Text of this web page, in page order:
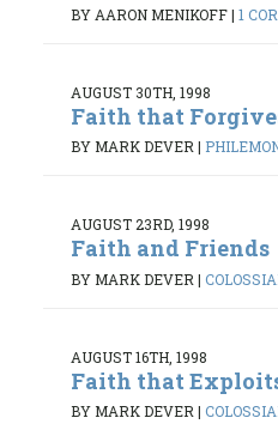
BY AARON MENIKOFF| 1
AUGUST 30TH, 1998
Faith that
BY MARK DEVER|
AUGUST 23RD, 1998
Faith and Friends
BY MARK DEVER |
AUGUST 16TH, 1998
Faith that
BY MARK DEVER|